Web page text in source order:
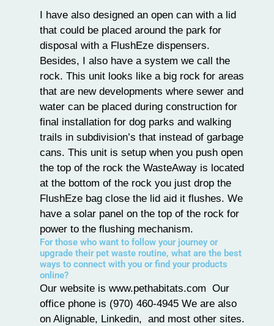
I have also designed an open can with a lid
that could be placed around the park for
disposal with a FlushEze dispensers.
Besides, I also have a system we call the
rock. This unit looks like a big rock for areas
that are new developments where sewer and
water can be placed during construction for
final installation for dog parks and walking
trails in subdivision’s that instead of garbage
cans. This unit is setup when you push open
the top of the rock the WasteAway is located
at the bottom of the rock you just drop the
FlushEze bag close the lid aid it flushes. We
have a solar panel on the top of the rock for
power to the flushing mechanism.
For those who want to follow your journey or
upgrade their pet waste routine, what are the best
ways to connect with you or find your products
online?
Our website is www.pethabitats.com Our
office phone is (970) 460-4945 We are also
on Alignable, Linkedin, and most other sites.